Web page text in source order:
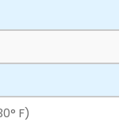
F)